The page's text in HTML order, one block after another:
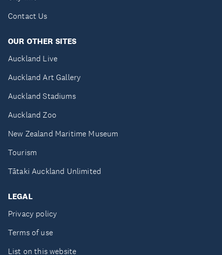
Contact Us
OUR OTHER SITES
Auckland Live
Auckland Art Gallery
Auckland Stadiums
Auckland Zoo
New Zealand Maritime Museum
Tourism
Tātaki Auckland Unlimited
LEGAL
Privacy policy
Terms of use
List on this website